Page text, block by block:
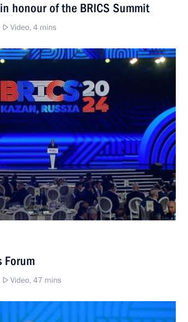
honour of the BRICS Summit
Video, 4 mins
Forum
Video, 47 mins